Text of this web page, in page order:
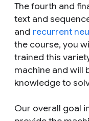
The fourth and
text and
and recurrent
the course, you
trained this
machine and will
knowledge to
Our overall goal